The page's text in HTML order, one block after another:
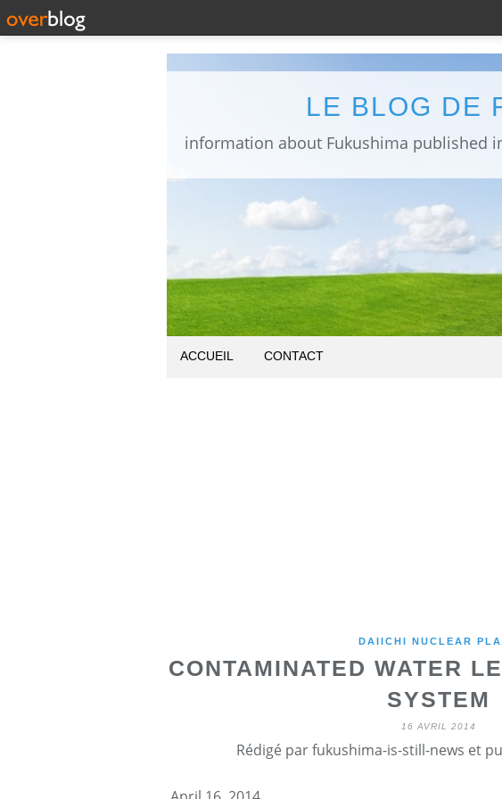
LE BLOG DE
ACCUEIL CONTACT
DAIICHI NUCLEAR
CONTAMINATED WATER
SYSTEM
16 AVRIL 2014
Rédigé par fukushima-is-still-news et